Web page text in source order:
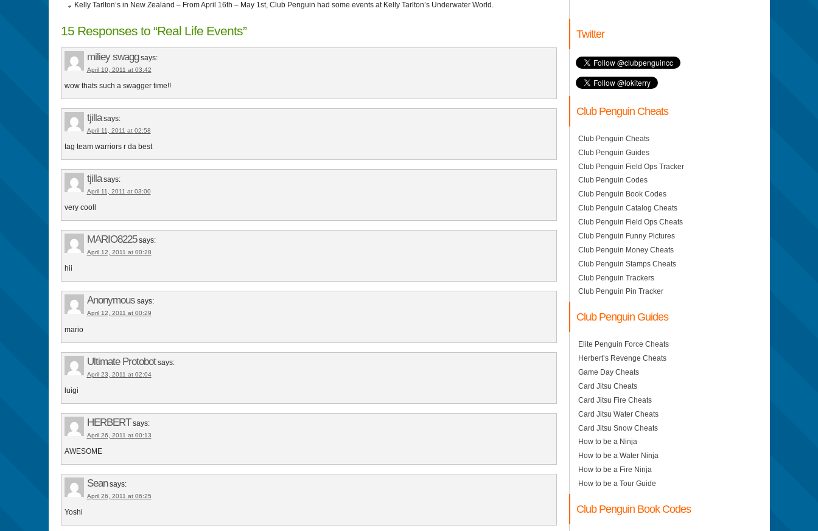
Kelly Tarlton’s in New Zealand – From April 16th – May 1st, Club Penguin had some events at Kelly Tarlton’s Underwater World.
15 Responses to “Real Life Events”
miliey swagg says:
April 10, 2011 at 03:42
wow thats such a swagger time!!
tjilla says:
April 11, 2011 at 02:58
tag team warriors r da best
tjilla says:
April 11, 2011 at 03:00
very cooll
MARIO8225 says:
April 12, 2011 at 00:28
hii
Anonymous says:
April 12, 2011 at 00:29
mario
Ultimate Protobot says:
April 23, 2011 at 02:04
luigi
HERBERT says:
April 26, 2011 at 00:13
AWESOME
Sean says:
April 26, 2011 at 06:25
Yoshi
Twitter
Club Penguin Cheats
Club Penguin Cheats
Club Penguin Guides
Club Penguin Field Ops Tracker
Club Penguin Codes
Club Penguin Book Codes
Club Penguin Catalog Cheats
Club Penguin Field Ops Cheats
Club Penguin Funny Pictures
Club Penguin Money Cheats
Club Penguin Stamps Cheats
Club Penguin Trackers
Club Penguin Pin Tracker
Club Penguin Guides
Elite Penguin Force Cheats
Herbert’s Revenge Cheats
Game Day Cheats
Card Jitsu Cheats
Card Jitsu Fire Cheats
Card Jitsu Water Cheats
Card Jitsu Snow Cheats
How to be a Ninja
How to be a Water Ninja
How to be a Fire Ninja
How to be a Tour Guide
Club Penguin Book Codes